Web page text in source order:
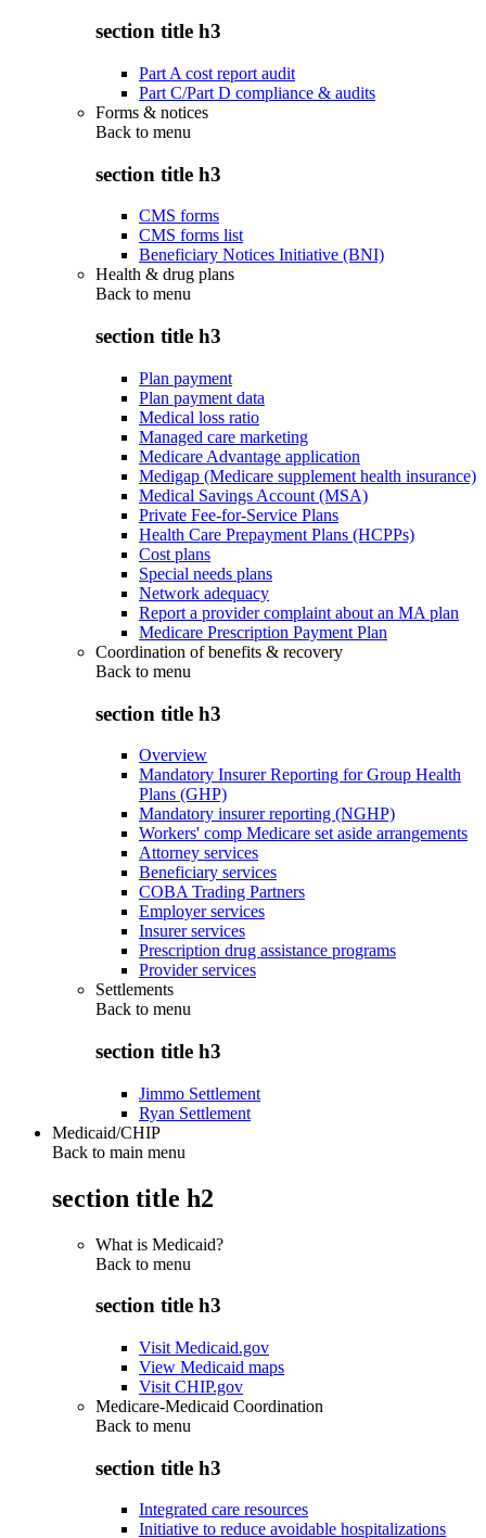
section title h3
Part A cost report audit
Part C/Part D compliance & audits
Forms & notices
Back to menu
section title h3
CMS forms
CMS forms list
Beneficiary Notices Initiative (BNI)
Health & drug plans
Back to menu
section title h3
Plan payment
Plan payment data
Medical loss ratio
Managed care marketing
Medicare Advantage application
Medigap (Medicare supplement health insurance)
Medical Savings Account (MSA)
Private Fee-for-Service Plans
Health Care Prepayment Plans (HCPPs)
Cost plans
Special needs plans
Network adequacy
Report a provider complaint about an MA plan
Medicare Prescription Payment Plan
Coordination of benefits & recovery
Back to menu
section title h3
Overview
Mandatory Insurer Reporting for Group Health
Plans (GHP)
Mandatory insurer reporting (NGHP)
Workers' comp Medicare set aside arrangements
Attorney services
Beneficiary services
COBA Trading Partners
Employer services
Insurer services
Prescription drug assistance programs
Provider services
Settlements
Back to menu
section title h3
Jimmo Settlement
Ryan Settlement
Medicaid/CHIP
Back to main menu
section title h2
What is Medicaid?
Back to menu
section title h3
Visit Medicaid.gov
View Medicaid maps
Visit CHIP.gov
Medicare-Medicaid Coordination
Back to menu
section title h3
Integrated care resources
Initiative to reduce avoidable hospitalizations